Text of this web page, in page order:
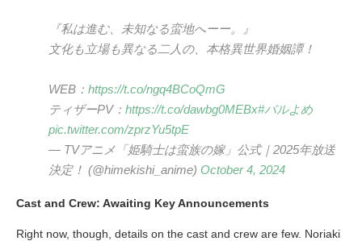
『私は進む、未知なる蛮地へーー。』
文化も立場も異なる二人の、本格異世界婚姻譚！
WEB： https://t.co/ngq4BCoQmG
ティザーPV： https://t.co/dawbg0MEBx#バルよめ
pic.twitter.com/zprzYu5tpE
— TVアニメ「姫騎士は蛮族の嫁」公式｜2025年放送
決定！ (@himekishi_anime) October 4, 2024
Cast and Crew: Awaiting Key Announcements
Right now, though, details on the cast and crew are few. Noriaki